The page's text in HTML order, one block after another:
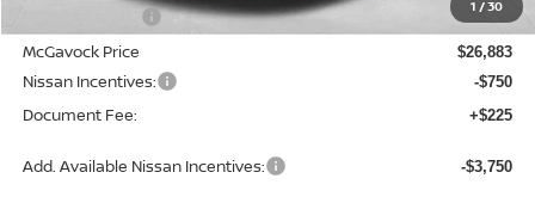
1 /30
-$1,622
McGavock Price $26,883
Nissan Incentives: -$750
Document Fee: +$225
Add. Available Nissan Incentives: -$3,750